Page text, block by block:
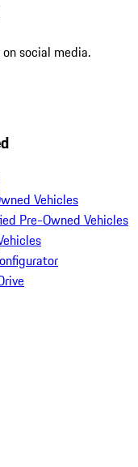
social media.
Vehicles
Pre-Owned Vehicles